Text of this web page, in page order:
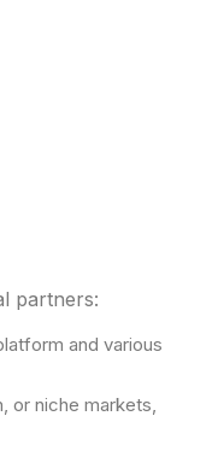
partners:
and various
or niche markets,